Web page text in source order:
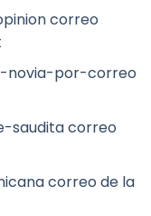
correo
novia-por-correo
saudita correo
correo de la